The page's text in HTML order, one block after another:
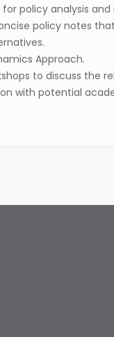
for policy analysis
policy notes
Approach.
to discuss the
with potential